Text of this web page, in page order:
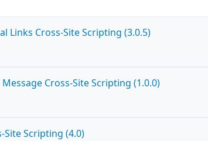
Links Cross-Site Scripting (3.0.5)
Cross-Site Scripting (1.0.0)
Scripting (4.0)